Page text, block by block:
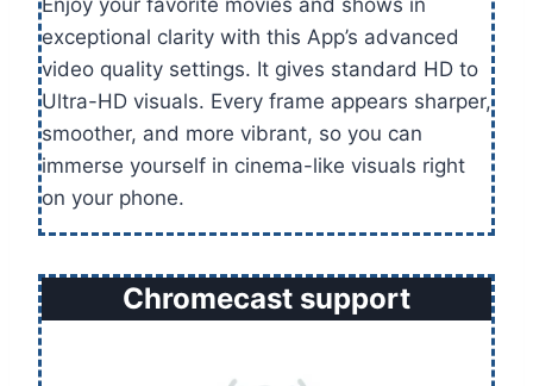
Enjoy your favorite movies and shows in
exceptional clarity with this App’s advanced
video quality settings. It gives standard HD to
Ultra-HD visuals. Every frame appears sharper,
smoother, and more vibrant, so you can
immerse yourself in cinema-like visuals right
on your phone.
Chromecast support